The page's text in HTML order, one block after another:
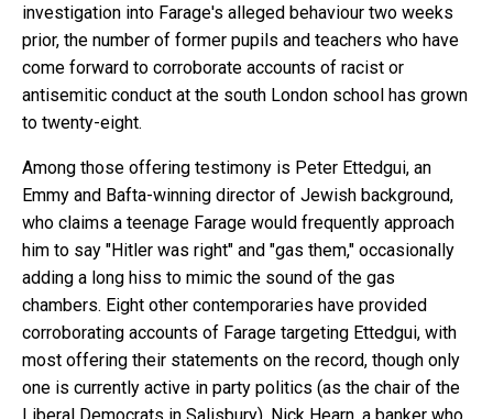
investigation into Farage's alleged behaviour two weeks
prior, the number of former pupils and teachers who have
come forward to corroborate accounts of racist or
antisemitic conduct at the south London school has grown
to twenty-eight.
Among those offering testimony is Peter Ettedgui, an
Emmy and Bafta-winning director of Jewish background,
who claims a teenage Farage would frequently approach
him to say "Hitler was right" and "gas them," occasionally
adding a long hiss to mimic the sound of the gas
chambers. Eight other contemporaries have provided
corroborating accounts of Farage targeting Ettedgui, with
most offering their statements on the record, though only
one is currently active in party politics (as the chair of the